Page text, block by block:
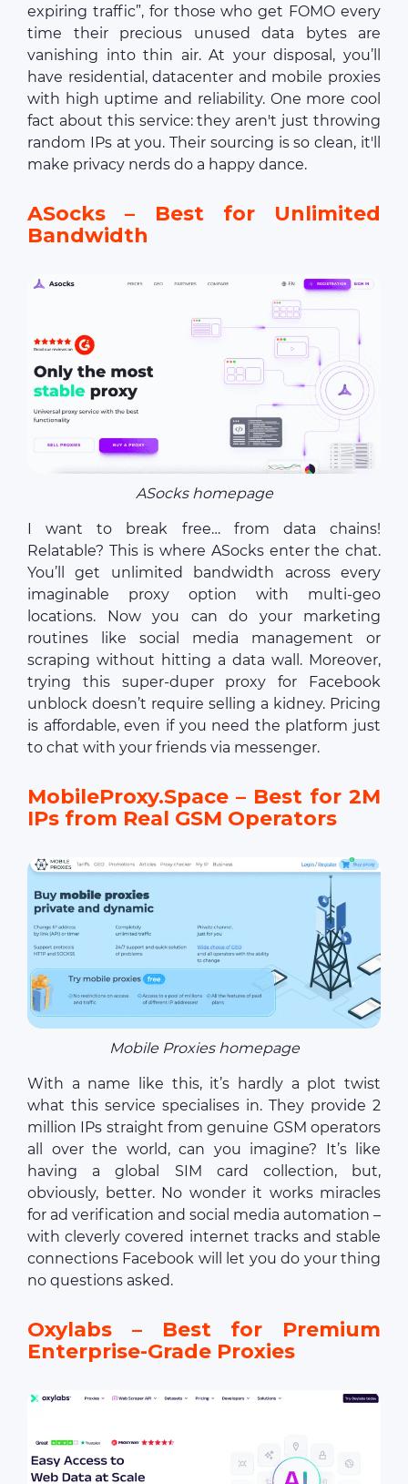
expiring traffic”, for those who get FOMO every
time their precious unused data bytes are
vanishing into thin air. At your disposal, you’ll
have residential, datacenter and mobile proxies
with high uptime and reliability. One more cool
fact about this service: they aren't just throwing
random IPs at you. Their sourcing is so clean, it'll
make privacy nerds do a happy dance.
ASocks – Best for Unlimited
Bandwidth
ASocks homepage
I want to break free… from data chains!
Relatable? This is where ASocks enter the chat.
You’ll get unlimited bandwidth across every
imaginable proxy option with multi-geo
locations. Now you can do your marketing
routines like social media management or
scraping without hitting a data wall. Moreover,
trying this super-duper proxy for Facebook
unblock doesn’t require selling a kidney. Pricing
is affordable, even if you need the platform just
to chat with your friends via messenger.
MobileProxy.Space – Best for 2M
IPs from Real GSM Operators
Mobile Proxies homepage
With a name like this, it’s hardly a plot twist
what this service specialises in. They provide 2
million IPs straight from genuine GSM operators
all over the world, can you imagine? It’s like
having a global SIM card collection, but,
obviously, better. No wonder it works miracles
for ad verification and social media automation –
with cleverly covered internet tracks and stable
connections Facebook will let you do your thing
no questions asked.
Oxylabs – Best for Premium
Enterprise-Grade Proxies